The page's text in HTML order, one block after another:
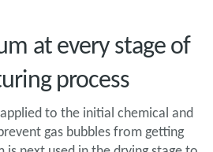
at every stage of
process
to the initial chemical and
gas bubbles from getting